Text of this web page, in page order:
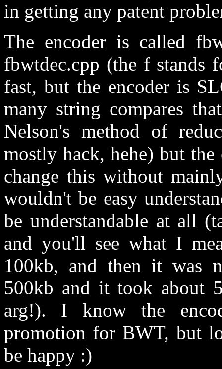
in getting any patent
The encoder is called
fbwtdec.cpp (the f stands
fast, but the encoder is
many string compares
Nelson's method of
mostly hack, hehe) but
change this without
wouldn't be easy
be understandable at all
and you'll see what I
100kb, and then it was
500kb and it took about
arg!). I know the
promotion for BWT, but
be happy :)